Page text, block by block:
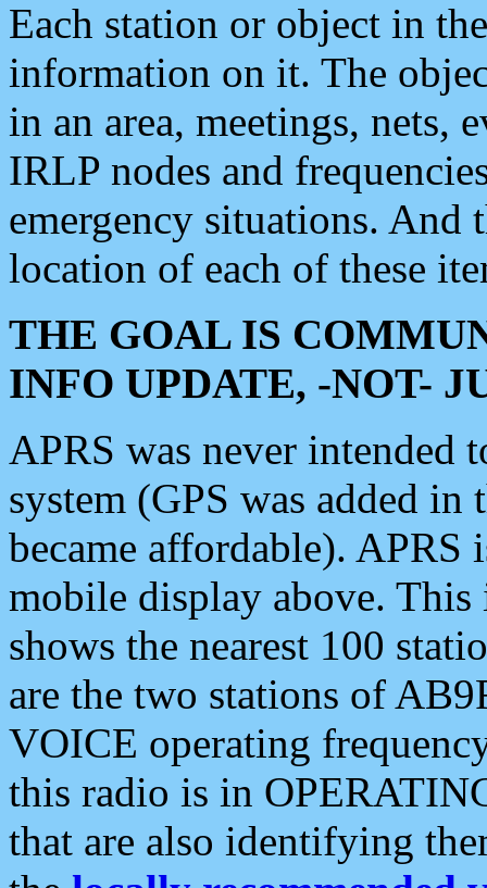
Each station or object in
information on it. The
in an area, meetings, nets,
IRLP nodes and
emergency situations. And
location of each of these
THE GOAL IS
INFO UPDATE, -NOT-
APRS was never intended
system (GPS was added
became affordable). APRS
mobile display above.
shows the nearest 100
are the two stations of
VOICE operating
this radio is in
that are also identifying